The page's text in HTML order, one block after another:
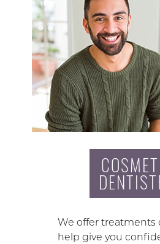
We offer treatments
help give you